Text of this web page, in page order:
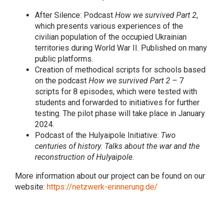
After Silence: Podcast How we survived Part 2,
which presents various experiences of the
civilian population of the occupied Ukrainian
territories during World War II. Published on many
public platforms.
Creation of methodical scripts for schools based
on the podcast How we survived Part 2 – 7
scripts for 8 episodes, which were tested with
students and forwarded to initiatives for further
testing. The pilot phase will take place in January
2024.
Podcast of the Hulyaipole Initiative: Two
centuries of history. Talks about the war and the
reconstruction of Hulyaipole.
More information about our project can be found on our
website: https://netzwerk-erinnerung.de/